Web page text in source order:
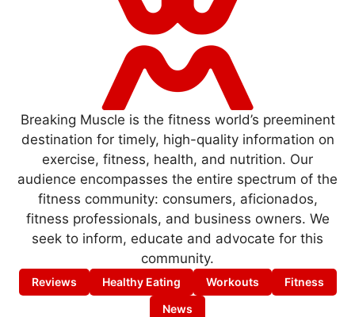
Breaking Muscle is the fitness world’s preeminent
destination for timely, high-quality information on
exercise, fitness, health, and nutrition. Our
audience encompasses the entire spectrum of the
fitness community: consumers, aficionados,
fitness professionals, and business owners. We
seek to inform, educate and advocate for this
community.
Reviews Healthy Eating Workouts
Fitness
News